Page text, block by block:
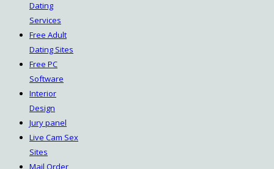
Dating
Services
Free Adult
Dating Sites
Free PC
Software
Interior
Design
Jury panel
Live Cam Sex
Sites